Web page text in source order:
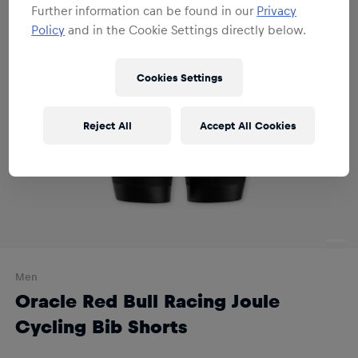
Men
Oracle Red Bull Racing Joule
Cycling Bib Shorts
Further information can be found in our Privacy
Policy and in the Cookie Settings directly below.
Cookies Settings
Reject All Accept All Cookies